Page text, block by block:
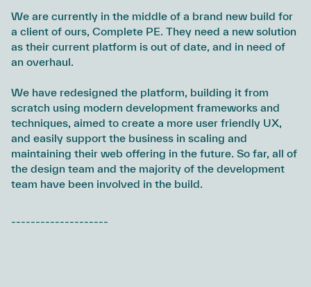
We are currently in the middle of a brand new build for
a client of ours, Complete PE. They need a new solution
as their current platform is out of date, and in need of
an overhaul.
We have redesigned the platform, building it from
scratch using modern development frameworks and
techniques, aimed to create a more user friendly UX,
and easily support the business in scaling and
maintaining their web offering in the future. So far, all of
the design team and the majority of the development
team have been involved in the build.
--------------------